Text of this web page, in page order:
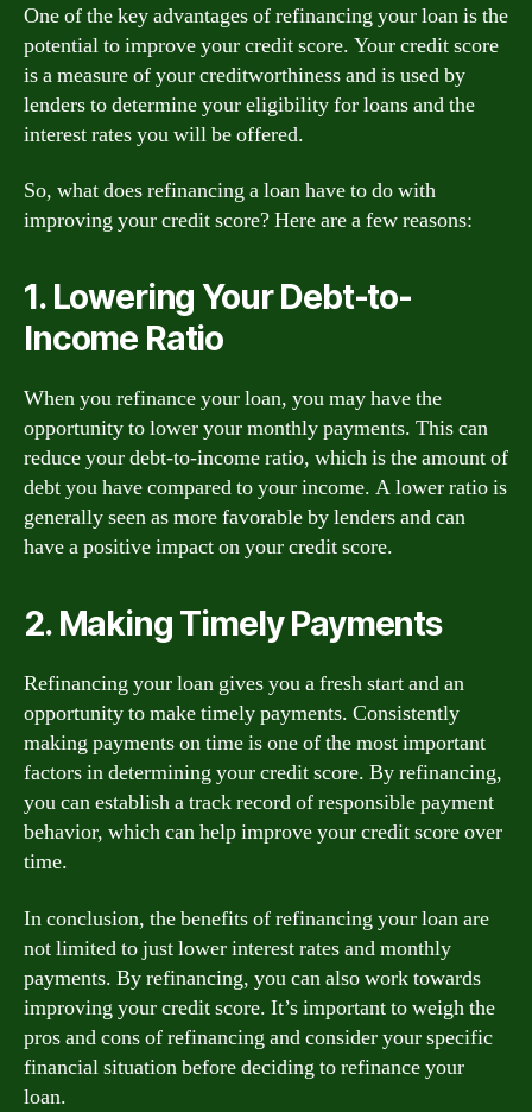
One of the key advantages of refinancing your loan is the
potential to improve your credit score. Your credit score
is a measure of your creditworthiness and is used by
lenders to determine your eligibility for loans and the
interest rates you will be offered.
So, what does refinancing a loan have to do with
improving your credit score? Here are a few reasons:
1. Lowering Your Debt-to-
Income Ratio
When you refinance your loan, you may have the
opportunity to lower your monthly payments. This can
reduce your debt-to-income ratio, which is the amount of
debt you have compared to your income. A lower ratio is
generally seen as more favorable by lenders and can
have a positive impact on your credit score.
2. Making Timely Payments
Refinancing your loan gives you a fresh start and an
opportunity to make timely payments. Consistently
making payments on time is one of the most important
factors in determining your credit score. By refinancing,
you can establish a track record of responsible payment
behavior, which can help improve your credit score over
time.
In conclusion, the benefits of refinancing your loan are
not limited to just lower interest rates and monthly
payments. By refinancing, you can also work towards
improving your credit score. It’s important to weigh the
pros and cons of refinancing and consider your specific
financial situation before deciding to refinance your
loan.